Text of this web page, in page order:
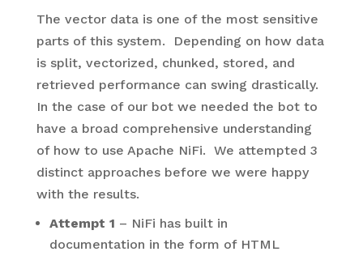
The vector data is one of the most sensitive
parts of this system. Depending on how data
is split, vectorized, chunked, stored, and
retrieved performance can swing drastically.
In the case of our bot we needed the bot to
have a broad comprehensive understanding
of how to use Apache NiFi. We attempted 3
distinct approaches before we were happy
with the results.
Attempt 1 – NiFi has built in
documentation in the form of HTML